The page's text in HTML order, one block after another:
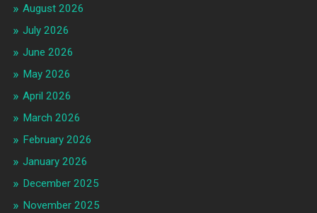
August 2026
July 2026
June 2026
May 2026
April 2026
March 2026
February 2026
January 2026
December 2025
November 2025